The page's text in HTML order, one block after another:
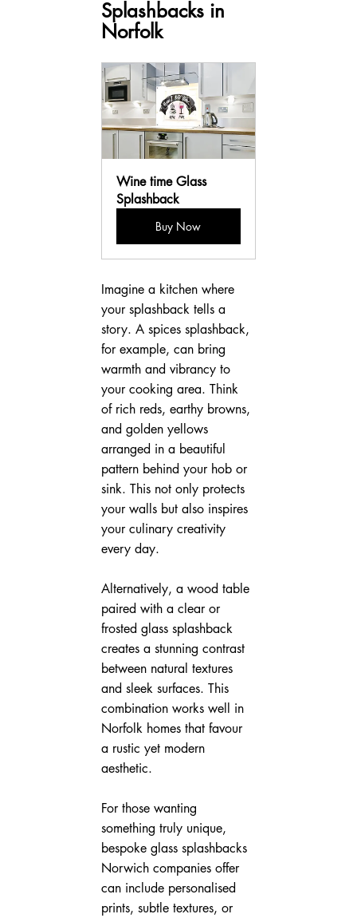
Splashbacks in
Norfolk
Wine time Glass
Splashback
Buy Now
Imagine a kitchen where
your splashback tells a
story. A spices splashback,
for example, can bring
warmth and vibrancy to
your cooking area. Think
of rich reds, earthy browns,
and golden yellows
arranged in a beautiful
pattern behind your hob or
sink. This not only protects
your walls but also inspires
your culinary creativity
every day.
Alternatively, a wood table
paired with a clear or
frosted glass splashback
creates a stunning contrast
between natural textures
and sleek surfaces. This
combination works well in
Norfolk homes that favour
a rustic yet modern
aesthetic.
For those wanting
something truly unique,
bespoke glass splashbacks
Norwich companies offer
can include personalised
prints, subtle textures, or